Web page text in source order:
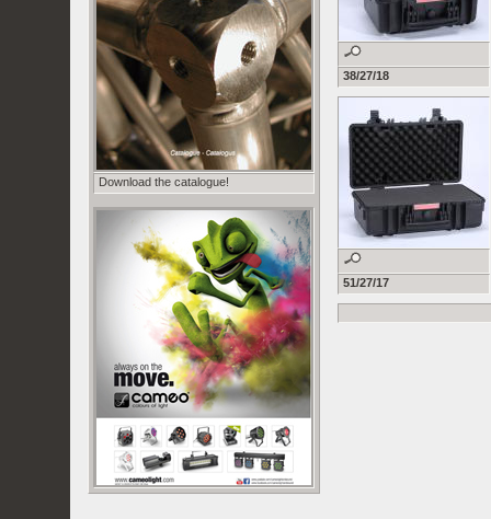
Download the catalogue!
38/27/18
51/27/17